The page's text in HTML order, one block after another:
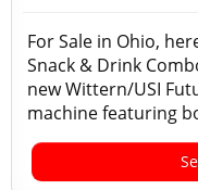
For Sale in Ohio,
Snack & Drink
new Wittern/USI
machine featuring